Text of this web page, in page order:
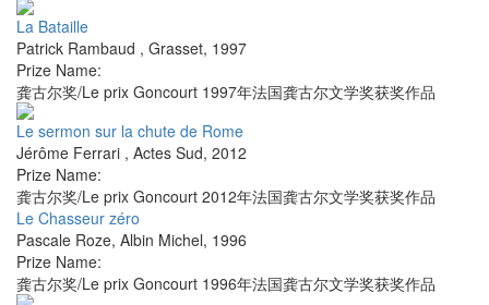
La Bataille
Patrick Rambaud , Grasset, 1997
Prize Name:
龚古尔奖/Le prix Goncourt 1997年法国龚古尔文学奖获奖作品
Le sermon sur la chute de Rome
Jérôme Ferrari , Actes Sud, 2012
Prize Name:
龚古尔奖/Le prix Goncourt 2012年法国龚古尔文学奖获奖作品
Le Chasseur zéro
Pascale Roze, Albin Michel, 1996
Prize Name:
龚古尔奖/Le prix Goncourt 1996年法国龚古尔文学奖获奖作品